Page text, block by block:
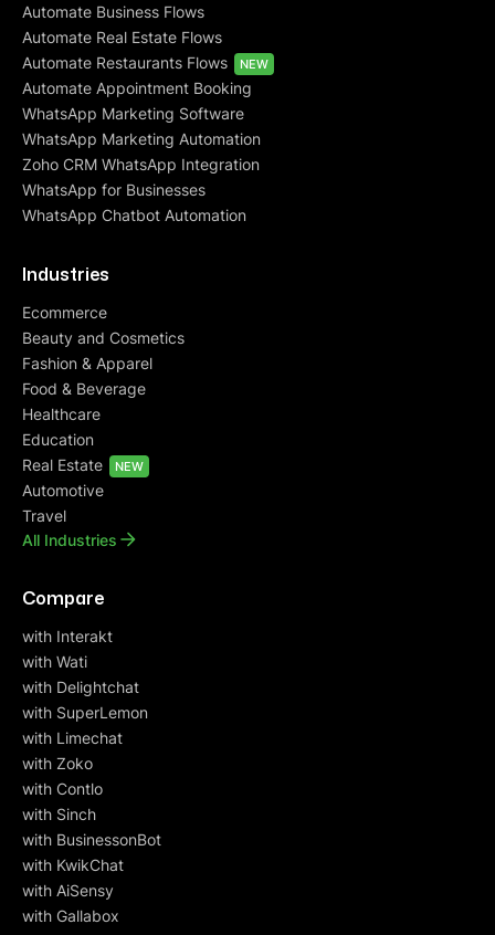
Automate Business Flows
Automate Real Estate Flows
Automate Restaurants Flows
NEW
Automate Appointment Booking
WhatsApp Marketing Software
WhatsApp Marketing Automation
Zoho CRM WhatsApp Integration
WhatsApp for Businesses
WhatsApp Chatbot Automation
Industries
Ecommerce
Beauty and Cosmetics
Fashion & Apparel
Food & Beverage
Healthcare
Education
Real Estate
NEW
Automotive
Travel
All Industries
Compare
with Interakt
with Wati
with Delightchat
with SuperLemon
with Limechat
with Zoko
with Contlo
with Sinch
with BusinessonBot
with KwikChat
with AiSensy
with Gallabox